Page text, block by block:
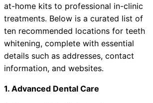
at-home kits to professional in-clinic
treatments. Below is a curated list of
ten recommended locations for teeth
whitening, complete with essential
details such as addresses, contact
information, and websites.
1. Advanced Dental Care